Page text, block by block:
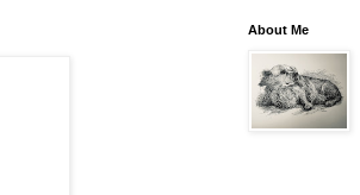
About Me